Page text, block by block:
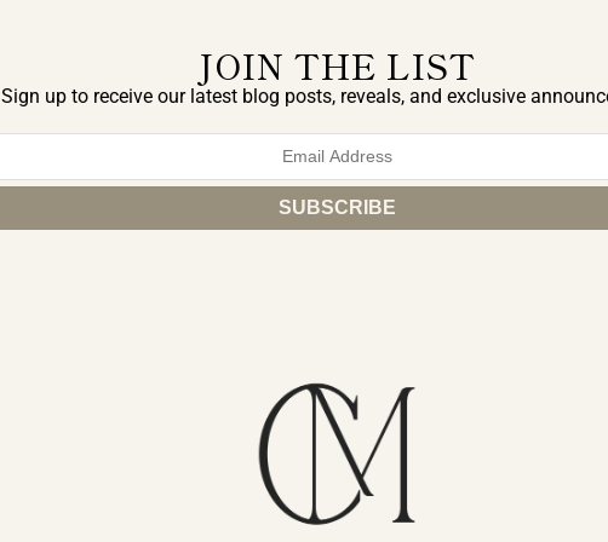
JOIN THE LIST
Sign up to receive our latest blog posts, reveals, and exclusive